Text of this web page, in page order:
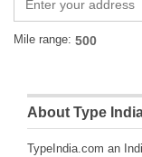
Mile range:
About Type
TypeIndia.com an